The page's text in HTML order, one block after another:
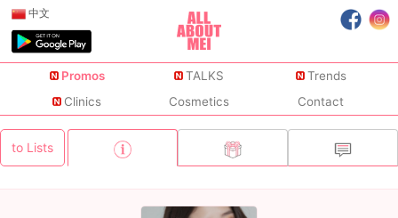
中文
Promos TALKS
Trends
Clinics
Cosmetics Contact
to Lists